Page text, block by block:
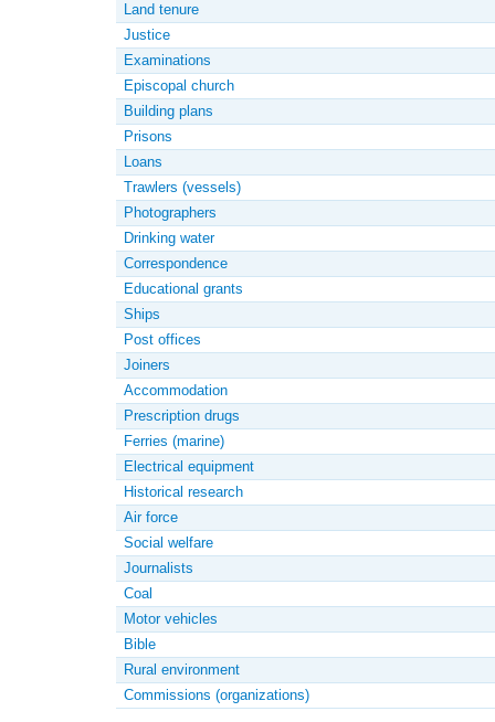
Land tenure
Justice
Examinations
Episcopal church
Building plans
Prisons
Loans
Trawlers (vessels)
Photographers
Drinking water
Correspondence
Educational grants
Ships
Post offices
Joiners
Accommodation
Prescription drugs
Ferries (marine)
Electrical equipment
Historical research
Air force
Social welfare
Journalists
Coal
Motor vehicles
Bible
Rural environment
Commissions (organizations)